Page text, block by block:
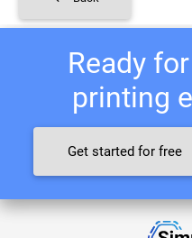
Ready
printing
Get started for free